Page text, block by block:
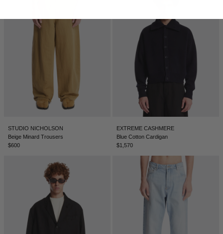
STUDIO NICHOLSON
Beige Minard Trousers
$600
EXTREME CASHMERE
Blue Cotton Cardigan
$1,570